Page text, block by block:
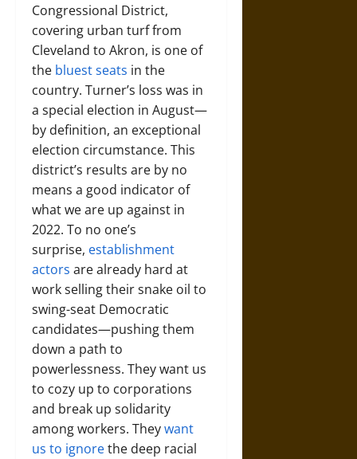
Congressional District,
covering urban turf from
Cleveland to Akron, is one of
the bluest seats in the
country. Turner’s loss was in
a special election in August—
by definition, an exceptional
election circumstance. This
district’s results are by no
means a good indicator of
what we are up against in
2022. To no one’s
surprise, establishment
actors are already hard at
work selling their snake oil to
swing-seat Democratic
candidates—pushing them
down a path to
powerlessness. They want us
to cozy up to corporations
and break up solidarity
among workers. Theywant
us to ignorethe deep racial